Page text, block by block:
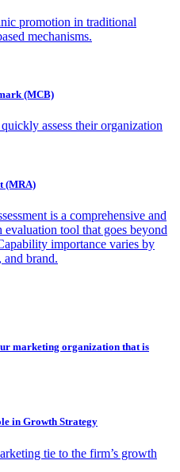
promotion in traditional
mechanisms.
(MCB)
assess their organization
(MRA)
is a comprehensive and
tool that goes beyond
importance varies by
and brand.
marketing organization that is
in Growth Strategy
tie to the firm’s growth